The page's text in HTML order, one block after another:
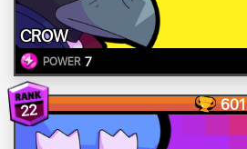
CROW
POWER 7
22 601